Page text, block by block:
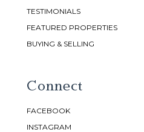
TESTIMONIALS
FEATURED PROPERTIES
BUYING & SELLING
Connect
FACEBOOK
INSTAGRAM